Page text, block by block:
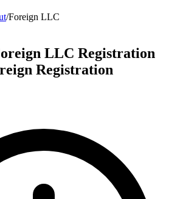
/Foreign LLC
LLC Registration
Registration